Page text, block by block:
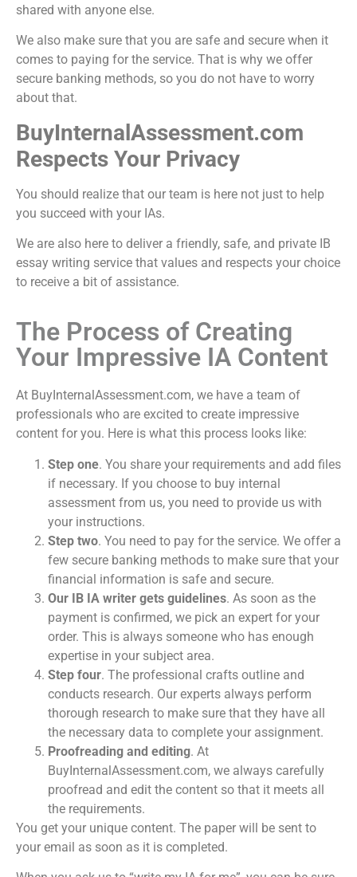
shared with anyone else.
We also make sure that you are safe and secure when it
comes to paying for the service. That is why we offer
secure banking methods, so you do not have to worry
about that.
BuyInternalAssessment.com
Respects Your Privacy
You should realize that our team is here not just to help
you succeed with your IAs.
We are also here to deliver a friendly, safe, and private IB
essay writing service that values and respects your choice
to receive a bit of assistance.
The Process of Creating
Your Impressive IA Content
At BuyInternalAssessment.com, we have a team of
professionals who are excited to create impressive
content for you. Here is what this process looks like:
Step one. You share your requirements and add files
if necessary. If you choose to buy internal
assessment from us, you need to provide us with
your instructions.
Step two. You need to pay for the service. We offer a
few secure banking methods to make sure that your
financial information is safe and secure.
Our IB IA writer gets guidelines. As soon as the
payment is confirmed, we pick an expert for your
order. This is always someone who has enough
expertise in your subject area.
Step four. The professional crafts outline and
conducts research. Our experts always perform
thorough research to make sure that they have all
the necessary data to complete your assignment.
Proofreading and editing. At
BuyInternalAssessment.com, we always carefully
proofread and edit the content so that it meets all
the requirements.
You get your unique content. The paper will be sent to
your email as soon as it is completed.